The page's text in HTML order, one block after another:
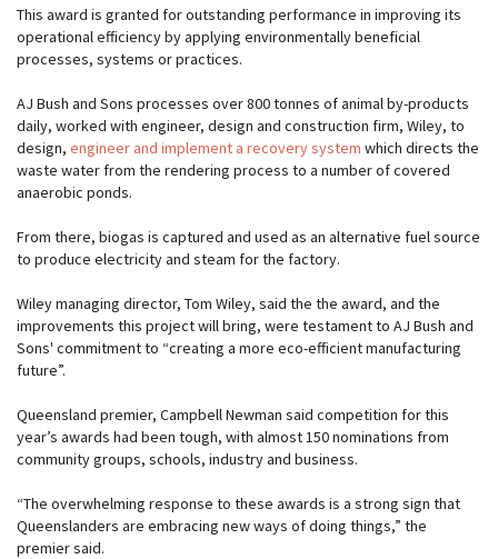
This award is granted for outstanding performance in improving its
operational efficiency by applying environmentally beneficial
processes, systems or practices.
AJ Bush and Sons processes over 800 tonnes of animal by-products
daily, worked with engineer, design and construction firm, Wiley, to
design, engineer and implement a recovery system which directs the
waste water from the rendering process to a number of covered
anaerobic ponds.
From there, biogas is captured and used as an alternative fuel source
to produce electricity and steam for the factory.
Wiley managing director, Tom Wiley, said the the award, and the
improvements this project will bring, were testament to AJ Bush and
Sons' commitment to “creating a more eco-efficient manufacturing
future”.
Queensland premier, Campbell Newman said competition for this
year’s awards had been tough, with almost 150 nominations from
community groups, schools, industry and business.
“The overwhelming response to these awards is a strong sign that
Queenslanders are embracing new ways of doing things,” the
premier said.